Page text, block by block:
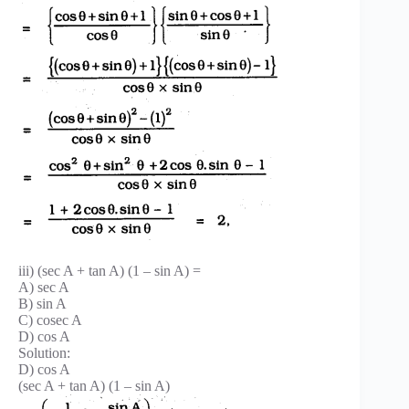
iii) (sec A + tan A) (1 – sin A) =
A) sec A
B) sin A
C) cosec A
D) cos A
Solution:
D) cos A
(sec A + tan A) (1 – sin A)